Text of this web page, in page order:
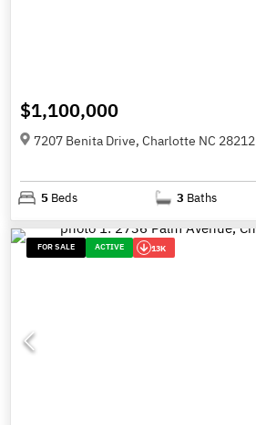
$1,100,000
7207 Benita Drive, Charlotte NC 28212
5 Beds 3 Baths
FOR SALE ACTIVE 13K